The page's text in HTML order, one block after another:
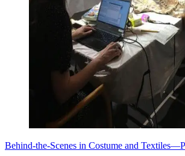
Behind-the-Scenes in Costume and